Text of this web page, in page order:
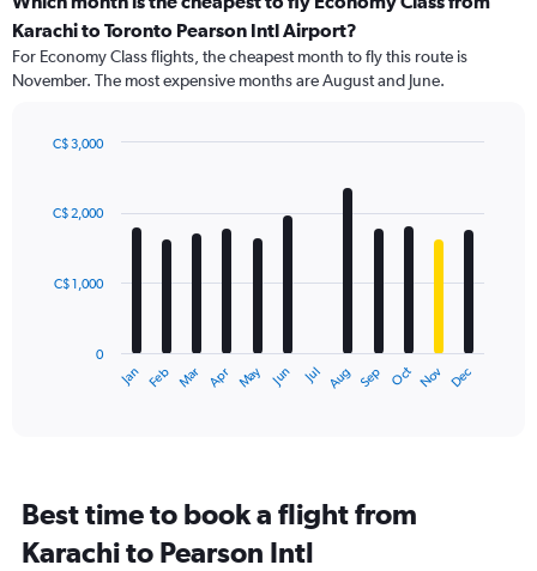
Karachi to Toronto Pearson Intl Airport?
For Economy Class flights, the cheapest month to fly this route is
November. The most expensive months are August and June.
with
12
The
categories.
chart
Jan Feb Mar Apr May Jun Jul Aug Sep Oct Nov Dec
0
C$ 1,000
C$ 2,000
C$ 3,000
Best time to book a flight from
Karachi to Pearson Intl